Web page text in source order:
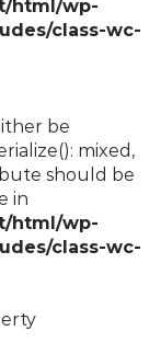
html/wp-
class-wc-
be
mixed,
should be
in
html/wp-
class-wc-